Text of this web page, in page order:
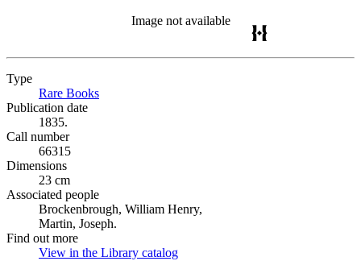
Image not available
Type
Rare Books
Publication date
1835.
Call number
66315
Dimensions
23 cm
Associated people
Brockenbrough, William Henry,
Martin, Joseph.
Find out more
View in the Library catalog